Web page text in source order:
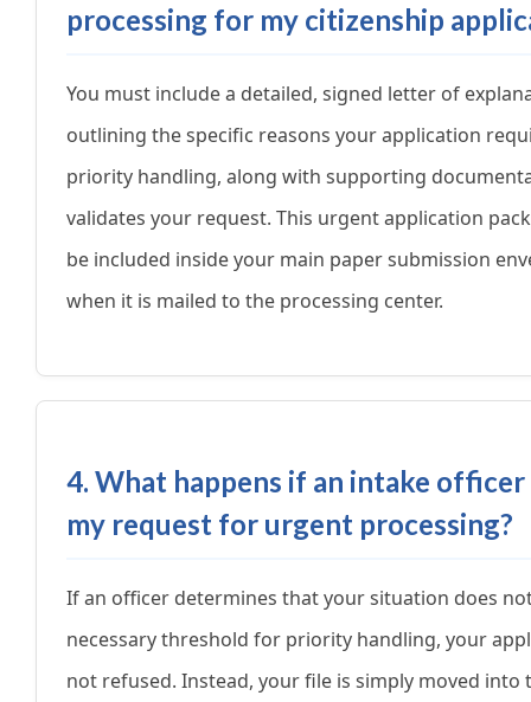
processing for my citizenship
You must include a detailed, signed letter of
outlining the specific reasons your application
priority handling, along with supporting
validates your request. This urgent application
be included inside your main paper submission
when it is mailed to the processing center.
4. What happens if an intake officer
my request for urgent processing?
If an officer determines that your situation does
necessary threshold for priority handling, your
not refused. Instead, your file is simply moved into